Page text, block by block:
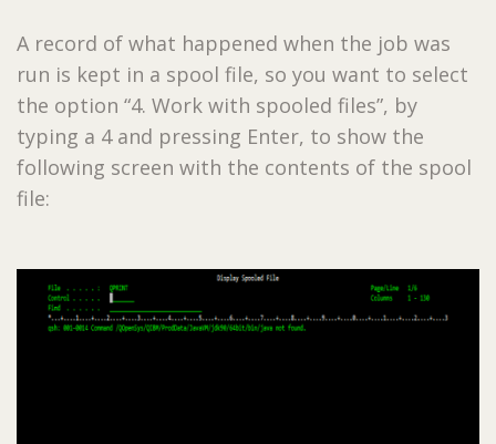
A record of what happened when the job was
run is kept in a spool file, so you want to select
the option “4. Work with spooled files”, by
typing a 4 and pressing Enter, to show the
following screen with the contents of the spool
file: